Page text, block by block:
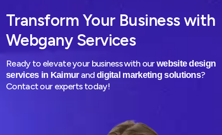
Transform Your Business with
Webgany Services
Ready to elevate your business with our website design
services in Kaimurand digital marketing solutions?
Contact our experts today!